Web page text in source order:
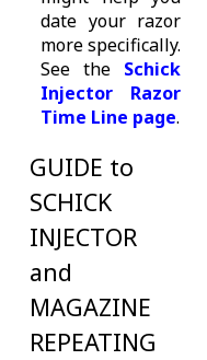
date your razor
more specifically.
See the Schick
Injector Razor
Time Line page.
GUIDE to
SCHICK
INJECTOR
and
MAGAZINE
REPEATING